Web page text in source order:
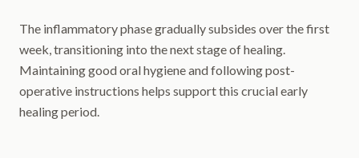
The inflammatory phase gradually subsides over the first
week, transitioning into the next stage of healing.
Maintaining good oral hygiene and following post-
operative instructions helps support this crucial early
healing period.